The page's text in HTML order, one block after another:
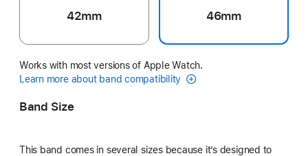
42mm 46mm
Works with most versions of Apple Watch.
Learn more about band compatibility
Band Size
This band comes in several sizes because it’s designed to